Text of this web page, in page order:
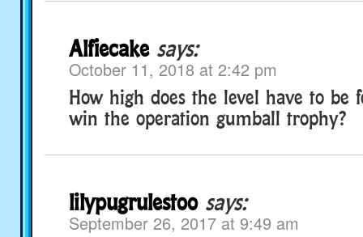
Alfiecake says:
October 11, 2018 at 2:42 pm
How high does the level have to be
win the operation gumball trophy?
lilypugrulestoo says:
September 26, 2017 at 9:49 am